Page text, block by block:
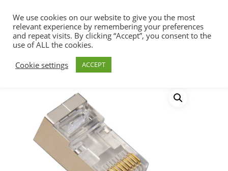
Hit enter to search or ESC to close
Cat6 RJ45 Shielded FTP Modular Plug
We use cookies on our website to give you the most
relevant experience by remembering your preferences
and repeat visits. By clicking “Accept”, you consent to the
use of ALL the cookies.
Cookie settings
ACCEPT